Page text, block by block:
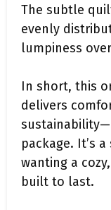
The subtle
evenly
lumpiness
In short, this
delivers
package. It’s
wanting a
built to last.